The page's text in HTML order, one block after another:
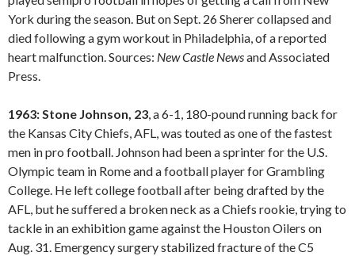
York during the season. But on Sept. 26 Sherer collapsed and
died following a gym workout in Philadelphia, of a reported
heart malfunction. Sources: New Castle Newsand Associated
Press.
1963: Stone Johnson, 23, a 6-1, 180-pound running back for
the Kansas City Chiefs, AFL, was touted as one of the fastest
men in pro football. Johnson had been a sprinter for the U.S.
Olympic team in Rome and a football player for Grambling
College. He left college football after being drafted by the
AFL, but he suffered a broken neck as a Chiefs rookie, trying to
tackle in an exhibition game against the Houston Oilers on
Aug. 31. Emergency surgery stabilized fracture of the C5